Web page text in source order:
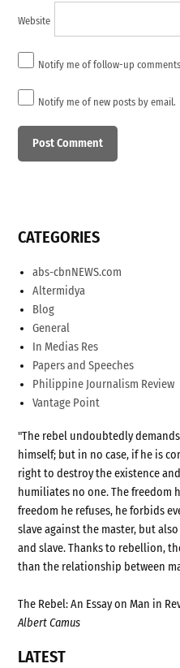
Website
Notify me of follow-up
Notify me of new posts by email.
CATEGORIES
abs-cbnNEWS.com
Altermidya
Blog
General
In Medias Res
Papers and Speeches
Philippine Journalism Review
Vantage Point
"The rebel undoubtedly
himself; but in no case, if he is
right to destroy the existence
humiliates no one. The freedom
freedom he refuses, he forbids
slave against the master, but
and slave. Thanks to rebellion,
than the relationship between
The Rebel: An Essay on Man in
Albert Camus
LATEST